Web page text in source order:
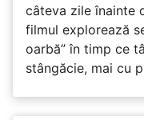
câteva zile înainte
filmul explorează
oarbă” în timp ce
stângăcie, mai cu